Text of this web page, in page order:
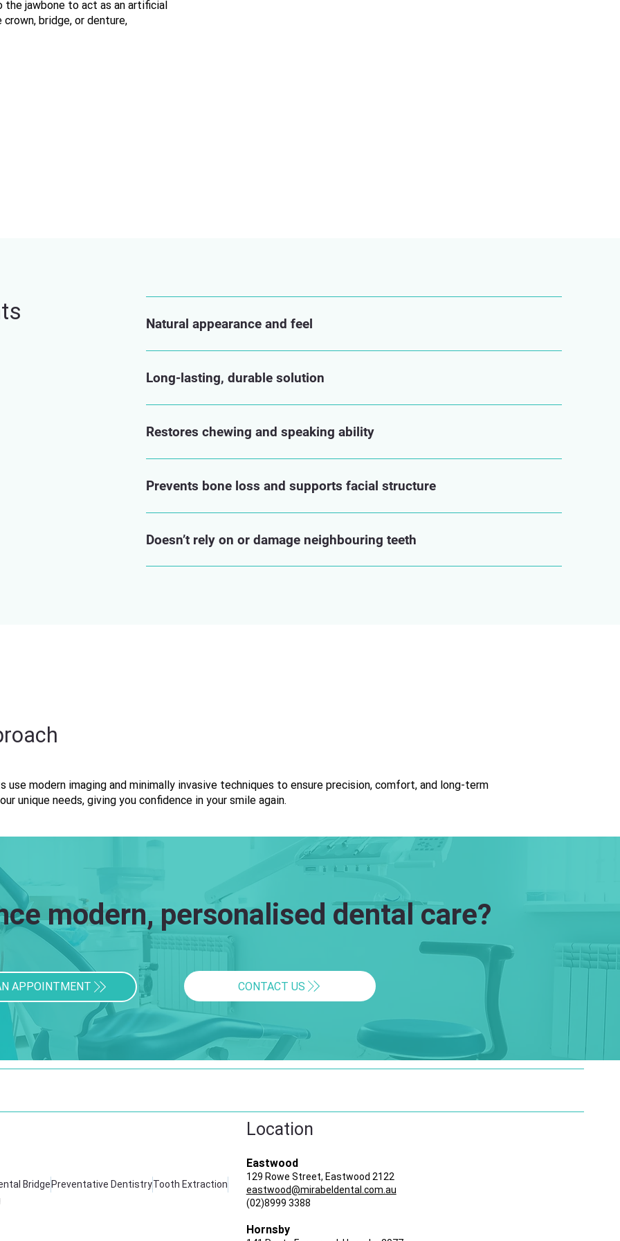
jawbone to act as an artificial
bridge, or denture,
Natural appearance and feel
Long-lasting, durable solution
Restores chewing and speaking ability
Prevents bone loss and supports facial structure
Doesn’t rely on or damage neighbouring teeth
use modern imaging and minimally invasive techniques to ensure precision, comfort, and long-term
unique needs, giving you confidence in your smile again.
modern, personalised dental care?
APPOINTMENT CONTACT US
Bridge Preventative DentistryTooth Extraction
Location
Eastwood
129 Rowe Street, Eastwood 2122
eastwood@mirabeldental.com.au
(02)8999 3388
Hornsby